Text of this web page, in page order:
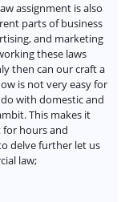
assignment is also
parts of business
and marketing
these laws
then can our craft a
is not very easy for
with domestic and
This makes it
hours and
delve further let us
law;